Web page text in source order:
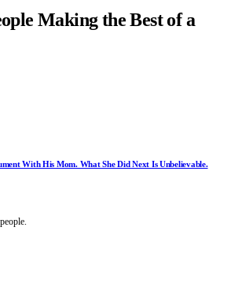
Making the Best of a
With His Mom. What She Did Next Is Unbelievable.
people.